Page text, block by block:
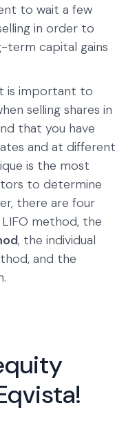
to wait a few
in order to
term capital gains
is important to
selling shares in
that you have
and at different
is the most
to determine
there are four
method, the
, the individual
and the